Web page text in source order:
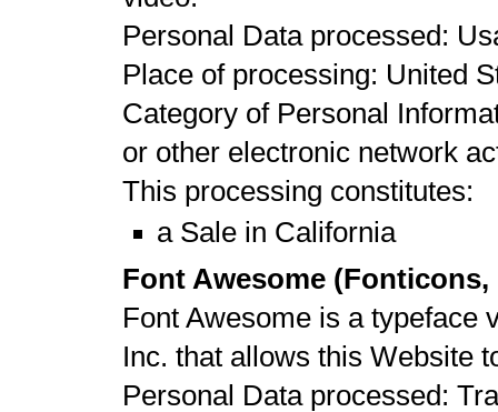
Personal Data processed:
Place of processing: United
Category of Personal
or other electronic network
This processing constitutes:
a Sale in California
Font Awesome (Fonticons,
Font Awesome is a typeface
Inc. that allows this Website
Personal Data processed: